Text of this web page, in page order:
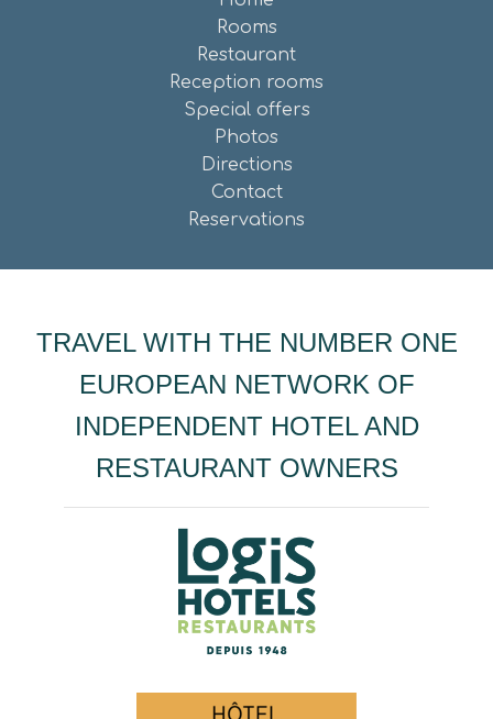
Rooms
Restaurant
Reception rooms
Special offers
Photos
Directions
Contact
Reservations
TRAVEL WITH THE NUMBER ONE
EUROPEAN NETWORK OF
INDEPENDENT HOTEL AND
RESTAURANT OWNERS